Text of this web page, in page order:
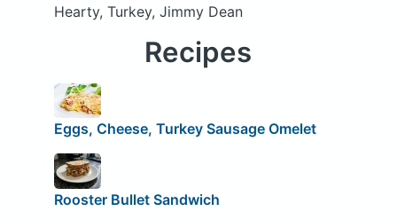
Hearty, Turkey, Jimmy Dean
Recipes
Eggs, Cheese, Turkey Sausage Omelet
Rooster Bullet Sandwich